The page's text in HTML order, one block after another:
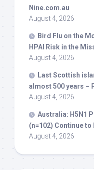
Nine.com.au
August 4, 2026
Bird Flu on the
HPAI Risk in the
August 4, 2026
Last Scottish
almost 500 years –
August 4, 2026
Australia: H5N1
(n=102) Continue to
August 4, 2026